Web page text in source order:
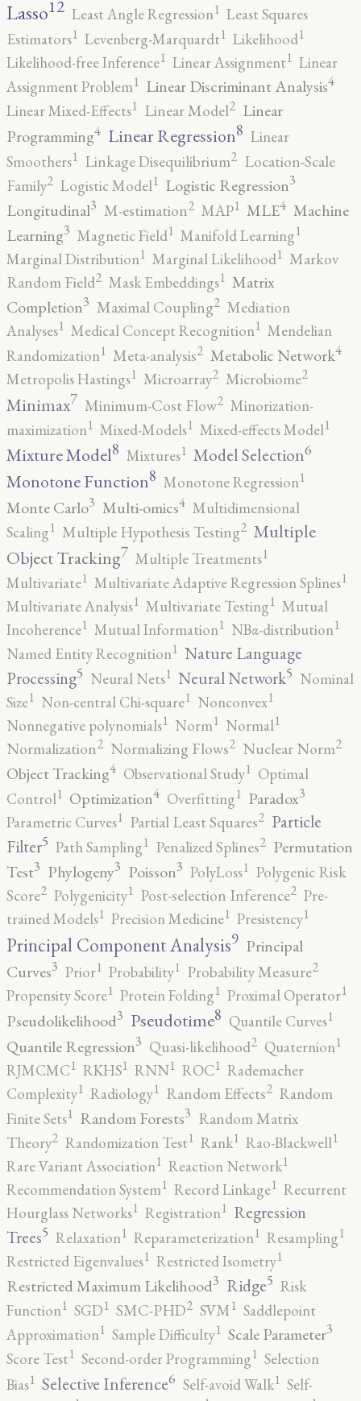
Lasso12 Least Angle Regression1 Least Squares
Estimators1 Levenberg-Marquardt1 Likelihood1
Likelihood-free Inference1 Linear Assignment1 Linear
Assignment Problem1 Linear Discriminant Analysis4
Linear Mixed-Effects1 Linear Model2 Linear
Programming4 Linear Regression8 Linear
Smoothers1 Linkage Disequilibrium2 Location-Scale
Family2 Logistic Model1 Logistic Regression3
Longitudinal3 M-estimation2 MAP1 MLE4 Machine
Learning3 Magnetic Field1 Manifold Learning1
Marginal Distribution1 Marginal Likelihood1 Markov
Random Field2 Mask Embeddings1 Matrix
Completion3 Maximal Coupling2 Mediation
Analyses1 Medical Concept Recognition1 Mendelian
Randomization1 Meta-analysis2 Metabolic Network4
Metropolis Hastings1 Microarray2 Microbiome2
Minimax7 Minimum-Cost Flow2 Minorization-
maximization1 Mixed-Models1 Mixed-effects Model1
Mixture Model8 Mixtures1 Model Selection6
Monotone Function8 Monotone Regression1
Monte Carlo3 Multi-omics4 Multidimensional
Scaling1 Multiple Hypothesis Testing2 Multiple
Object Tracking7 Multiple Treatments1
Multivariate1 Multivariate Adaptive Regression Splines1
Multivariate Analysis1 Multivariate Testing1 Mutual
Incoherence1 Mutual Information1 NBα-distribution1
Named Entity Recognition1 Nature Language
Processing5 Neural Nets1 Neural Network5 Nominal
Size1 Non-central Chi-square1 Nonconvex1
Nonnegative polynomials1 Norm1 Normal1
Normalization2 Normalizing Flows2 Nuclear Norm2
Object Tracking4 Observational Study1 Optimal
Control1 Optimization4 Overfitting1 Paradox3
Parametric Curves1 Partial Least Squares2 Particle
Filter5 Path Sampling1 Penalized Splines2 Permutation
Test3 Phylogeny3 Poisson3 PolyLoss1 Polygenic Risk
Score2 Polygenicity1 Post-selection Inference2 Pre-
trained Models1 Precision Medicine1 Presistency1
Principal Component Analysis9 Principal
Curves3 Prior1 Probability1 Probability Measure2
Propensity Score1 Protein Folding1 Proximal Operator1
Pseudolikelihood3 Pseudotime8 Quantile Curves1
Quantile Regression3 Quasi-likelihood2 Quaternion1
RJMCMC1 RKHS1 RNN1 ROC1 Rademacher
Complexity1 Radiology1 Random Effects2 Random
Finite Sets1 Random Forests3 Random Matrix
Theory2 Randomization Test1 Rank1 Rao-Blackwell1
Rare Variant Association1 Reaction Network1
Recommendation System1 Record Linkage1 Recurrent
Hourglass Networks1 Registration1 Regression
Trees5 Relaxation1 Reparameterization1 Resampling1
Restricted Eigenvalues1 Restricted Isometry1
Restricted Maximum Likelihood3 Ridge5 Risk
Function1 SGD1 SMC-PHD2 SVM1 Saddlepoint
Approximation1 Sample Difficulty1 Scale Parameter3
Score Test1 Second-order Programming1 Selection
Bias1 Selective Inference6 Self-avoid Walk1 Self-